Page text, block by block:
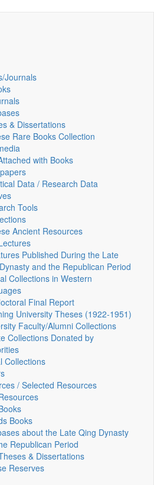
Journals
& Dissertations
Rare Books Collection
with Books
Data / Research Data
Tools
Ancient Resources
Published During the Late
and the Republican Period
Collections in Western
Final Report
University Theses (1922‑1951)
Faculty/Alumni Collections
Collections Donated by
Collections
/ Selected Resources
Books
about the Late Qing Dynasty
Republican Period
& Dissertations
Reserves